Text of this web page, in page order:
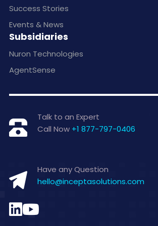
Success Stories
Events & News
Subsidiaries
Nuron Technologies
AgentSense
Talk to an Expert
Call Now +1 877-797-0406
Have any Question
hello@inceptasolutions.com